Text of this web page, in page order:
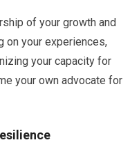
of your growth and
on your experiences,
your capacity for
your own advocate for